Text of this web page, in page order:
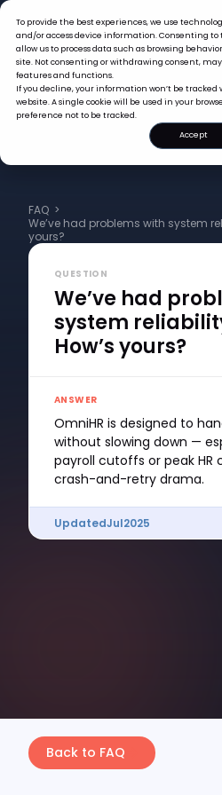
To provide the best experiences, we use
and/or access device information. Consenting to
allow us to process data such as browsing
site. Not consenting or withdrawing consent,
features and functions.
If you decline, your information won’t be tracked
website. A single cookie will be used in your
preference not to be tracked.
Accept
FAQ >
We’ve had problems with system
yours?
QUESTION
We’ve had
system
How’s yours?
ANSWER
OmniHR is designed to
without slowing down —
payroll cutoffs or peak HR
crash-and-retry drama.
UpdatedJul2025
Back to FAQ